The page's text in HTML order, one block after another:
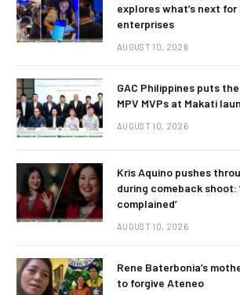
explores what’s next for
enterprises
AUGUST 10, 2026
GAC Philippines puts
MPV MVPs at Makati
AUGUST 10, 2026
Kris Aquino pushes
during comeback shoot:
complained’
AUGUST 10, 2026
Rene Baterbonia’s
to forgive Ateneo